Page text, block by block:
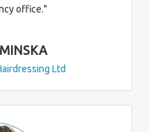
office."
Ltd